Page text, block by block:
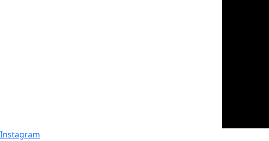
Instagram